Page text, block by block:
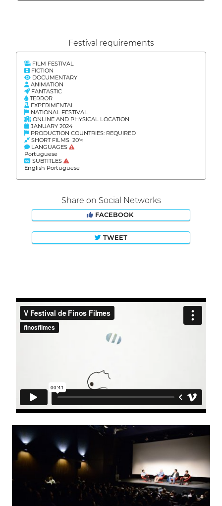
Festival requirements
FILM FESTIVAL
FICTION
DOCUMENTARY
ANIMATION
FANTASTIC
TERROR
EXPERIMENTAL
NATIONAL FESTIVAL
ONLINE AND PHYSICAL LOCATION
JANUARY 2024
PRODUCTION COUNTRIES: REQUIRED
SHORT FILMS 20'<
LANGUAGES
Portuguese
SUBTITLES
English Portuguese
Share on Social Networks
FACEBOOK
TWEET